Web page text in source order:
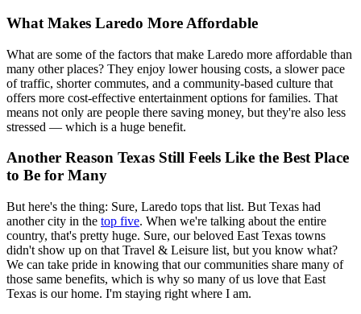
What Makes Laredo More Affordable
What are some of the factors that make Laredo more affordable than
many other places? They enjoy lower housing costs, a slower pace
of traffic, shorter commutes, and a community-based culture that
offers more cost-effective entertainment options for families. That
means not only are people there saving money, but they're also less
stressed — which is a huge benefit.
Another Reason Texas Still Feels Like the Best Place
to Be for Many
But here's the thing: Sure, Laredo tops that list. But Texas had
another city in the top five. When we're talking about the entire
country, that's pretty huge. Sure, our beloved East Texas towns
didn't show up on that Travel & Leisure list, but you know what?
We can take pride in knowing that our communities share many of
those same benefits, which is why so many of us love that East
Texas is our home. I'm staying right where I am.